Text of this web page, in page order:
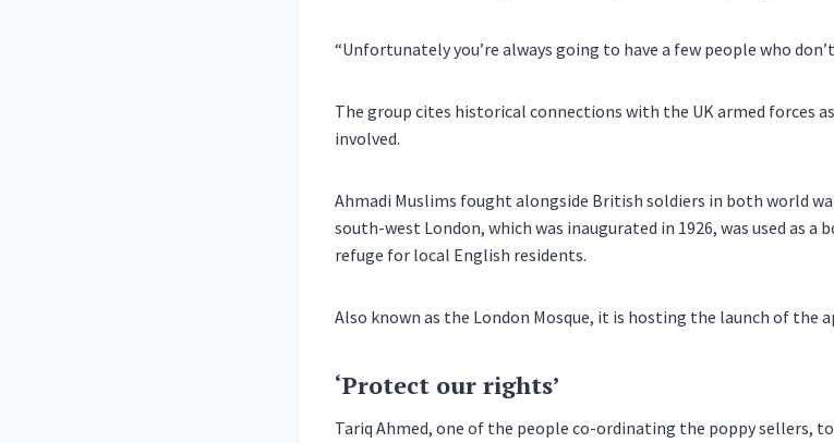
“Unfortunately you’re always going to have a few people who
The group cites historical connections with the UK armed forces
involved.
Ahmadi Muslims fought alongside British soldiers in both world
south-west London, which was inaugurated in 1926, was used as
refuge for local English residents.
Also known as the London Mosque, it is hosting the launch of the
‘Protect our rights’
Tariq Ahmed, one of the people co-ordinating the poppy sellers,